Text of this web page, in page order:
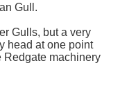
Gull.
Gulls, but a very
head at one point
Redgate machinery